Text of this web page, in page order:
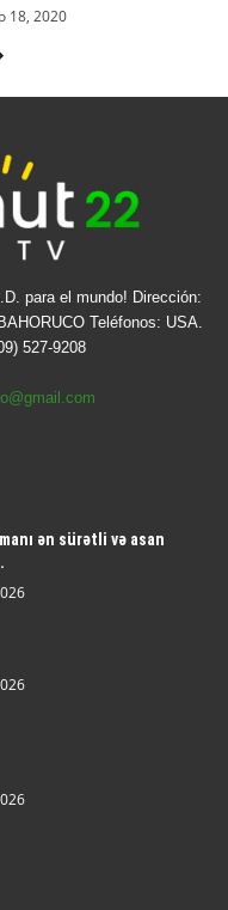
18, 2020
para el mundo! Dirección:
Teléfonos: USA.
527-9208
ən sürətli və asan